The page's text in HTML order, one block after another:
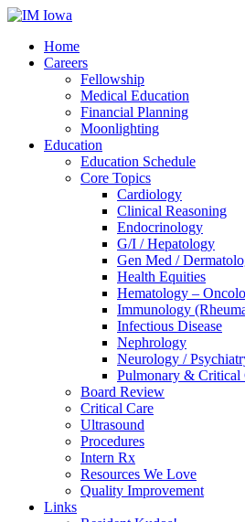
Home
Careers
Fellowship
Medical Education
Financial Planning
Moonlighting
Education
Education Schedule
Core Topics
Cardiology
Clinical Reasoning
Endocrinology
G/I / Hepatology
Gen Med /
Health Equities
Hematology –
Immunology
Infectious Disease
Nephrology
Neurology /
Pulmonary & Critical
Board Review
Critical Care
Ultrasound
Procedures
Intern Rx
Resources We Love
Quality Improvement
Links